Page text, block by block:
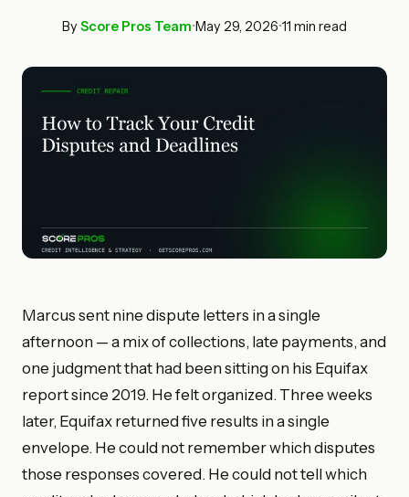
By Score Pros Team•May 29, 2026•11 min read
Marcus sent nine dispute letters in a single
afternoon — a mix of collections, late payments, and
one judgment that had been sitting on his Equifax
report since 2019. He felt organized. Three weeks
later, Equifax returned five results in a single
envelope. He could not remember which disputes
those responses covered. He could not tell which